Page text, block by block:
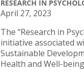
RESEARCH IN
April 27, 2023
The “Research in
initiative associated
Sustainable
Health and Well-